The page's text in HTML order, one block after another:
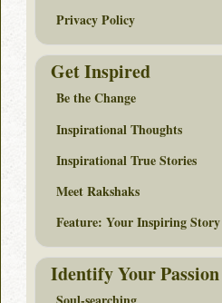
Privacy Policy
Get Inspired
Be the Change
Inspirational Thoughts
Inspirational True Stories
Meet Rakshaks
Feature: Your Inspiring Story
Identify Your Passion